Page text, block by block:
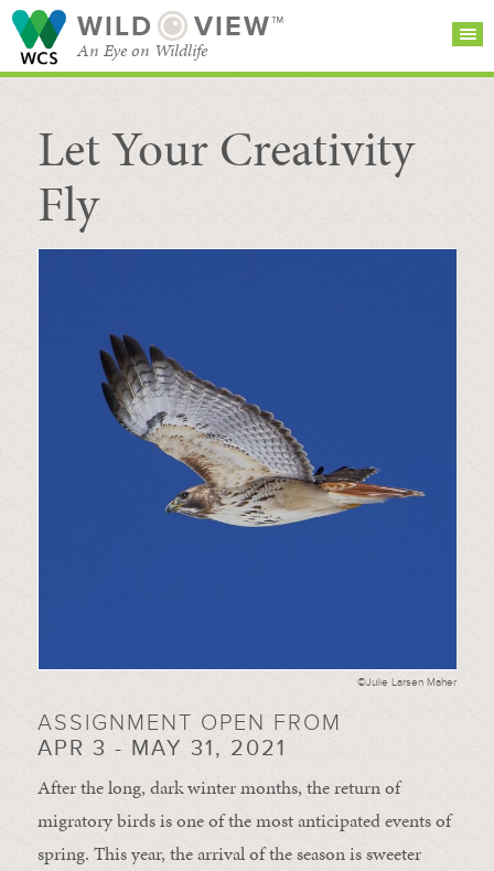
WILD VIEW™
An Eye on Wildlife
SEARCH FOR STORIES
BROWSE
CATEGORIES
SUBSCRIBE
Let Your Creativity
Fly
©Julie Larsen Maher
ASSIGNMENT OPEN FROM
APR 3 - MAY 31, 2021
After the long, dark winter months, the return of
migratory birds is one of the most anticipated events of
spring. This year, the arrival of the season is sweeter